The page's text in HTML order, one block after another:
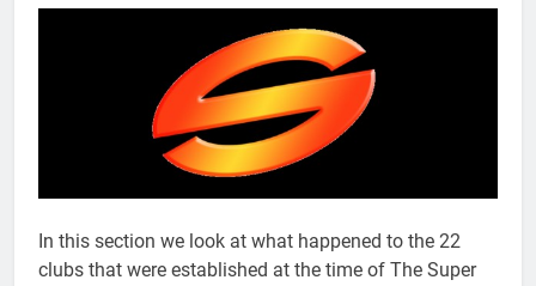
In this section we look at what happened to the 22
clubs that were established at the time of The Super